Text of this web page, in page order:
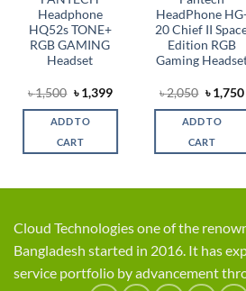
Headphone
HQ52s TONE+
RGB GAMING
Headset
৳1,500 Original
price
was:
৳ 1,500.
৳1,399Current
is:
ADD TO
CART
HeadPhone
20 Chief II
Edition RGB
Gaming
৳2,050 Original
price
was:
৳ 2,050.
৳1,750
ADD TO
CART
Cloud Technologies one of the
Bangladesh started in 2016. It has
service portfolio by advancement